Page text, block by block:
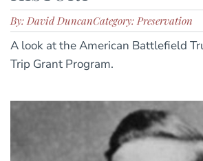
By: David DuncanCategory: Preservation
A look at the American Battlefield
Trip Grant Program.